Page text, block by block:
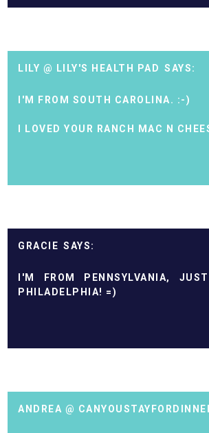
LILY @ LILY'S HEALTH PAD
I'M FROM SOUTH CAROLINA. :-)
I LOVED YOUR RANCH MAC N
GRACIE
I'M FROM PENNSYLVANIA,
PHILADELPHIA! =)
ANDREA @